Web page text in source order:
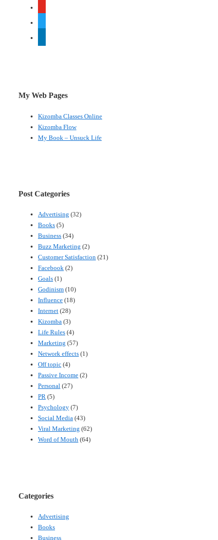
My Web Pages
Kizomba Classes Online
Kizomba Flow
My Book – Unsuck Life
Post Categories
Advertising (32)
Books (5)
Business (34)
Buzz Marketing (2)
Customer Satisfaction (21)
Facebook (2)
Goals (1)
Godinism (10)
Influence (18)
Internet (28)
Kizomba (3)
Life Rules (4)
Marketing (57)
Network effects (1)
Off topic (4)
Passive Income (2)
Personal (27)
PR (5)
Psychology (7)
Social Media (43)
Viral Marketing (62)
Word of Mouth (64)
Categories
Advertising
Books
Business